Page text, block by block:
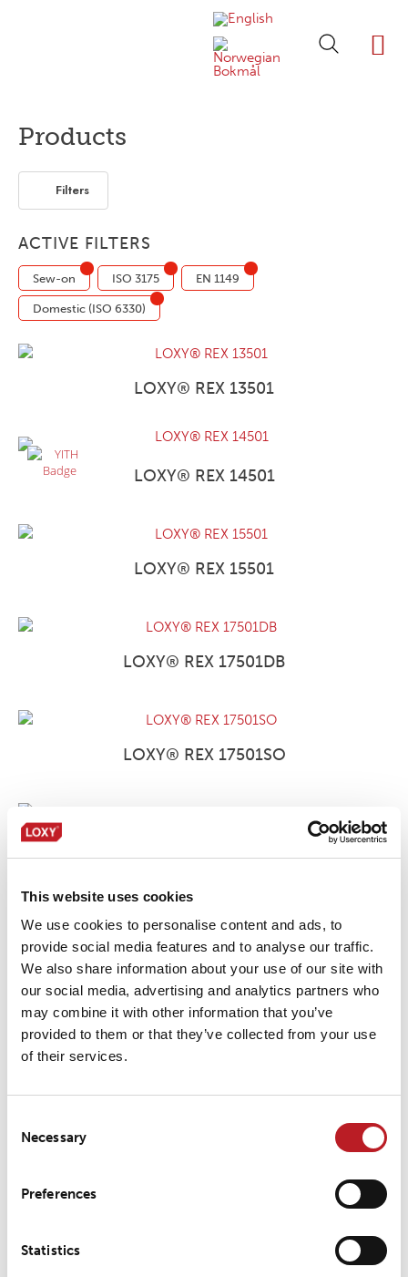
This website uses cookies
We use cookies to personalise content and ads, to
provide social media features and to analyse our traffic.
We also share information about your use of our site with
our social media, advertising and analytics partners who
may combine it with other information that you’ve
provided to them or that they’ve collected from your use
of their services.
Selection
Necessary
Preferences
Statistics
Products
Filters
ACTIVE FILTERS
Sew-on ISO 3175 EN 1149
Domestic (ISO 6330)
LOXY® REX 13501
LOXY® REX 14501
LOXY® REX 15501
LOXY® REX 17501DB
LOXY® REX 17501SO
LOXY® REX 20401
LOXY® REX 9201